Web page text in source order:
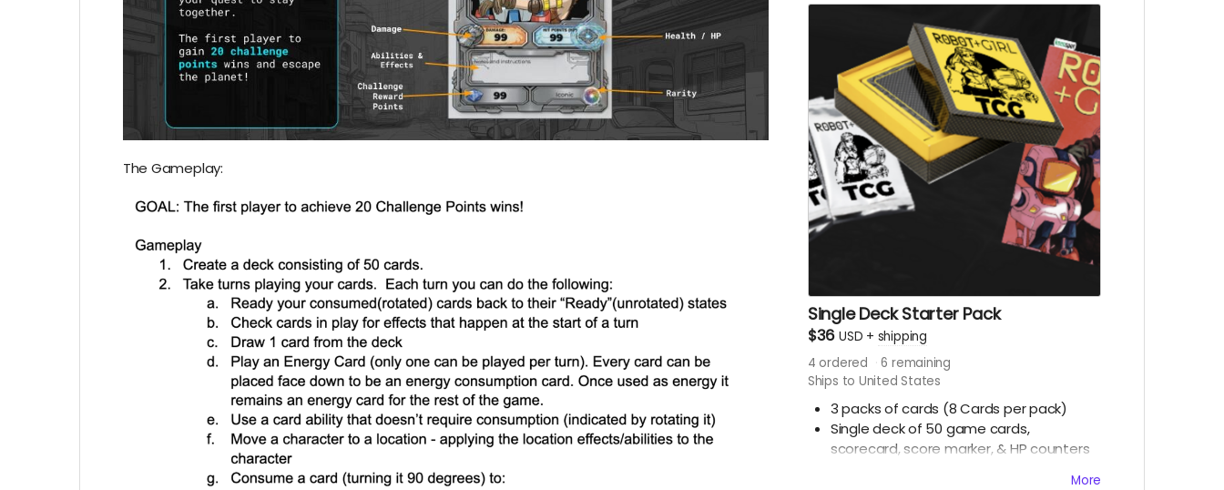
The Gameplay:
Single Deck Starter Pack
$36 USD + shipping
4 ordered 6 remaining
Ships to United States
3 packs of cards (8 Cards per pack)
Single deck of 50 game cards,
scorecard, score marker, & HP counters
More